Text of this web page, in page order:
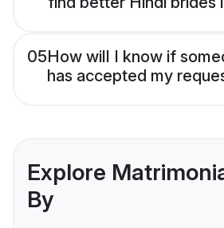
05How will I know if
has accepted my
Explore
By